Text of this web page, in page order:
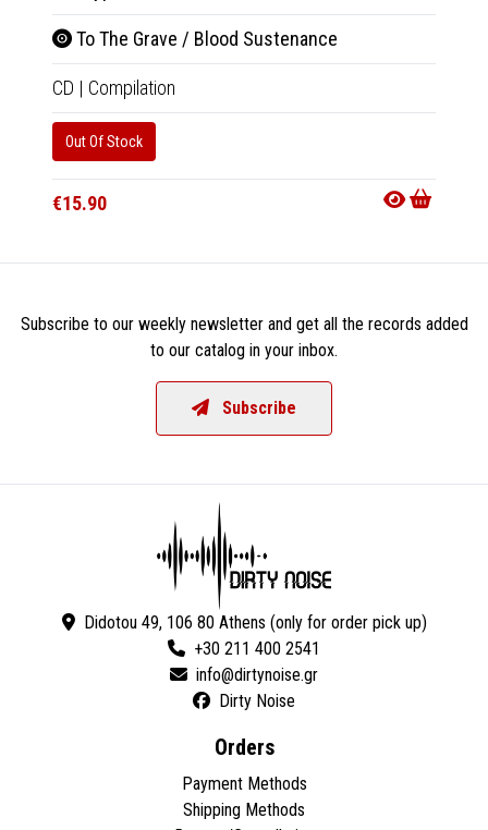
To The Grave / Blood Sustenance
CD | Compilation
Out Of Stock
€15.90
Subscribe to our weekly newsletter and get all the records added
to our catalog in your inbox.
Subscribe
Didotou 49, 106 80 Athens (only for order pick up)
+30 211 400 2541
Dirty Noise
Orders
Payment Methods
Shipping Methods